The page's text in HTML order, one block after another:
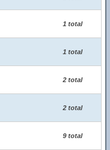
1 total
1 total
2 total
2 total
9 total